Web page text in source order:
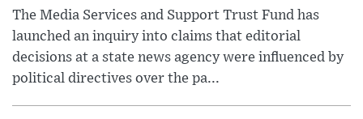
The Media Services and Support Trust Fund has
launched an inquiry into claims that editorial
decisions at a state news agency were influenced by
political directives over the pa...